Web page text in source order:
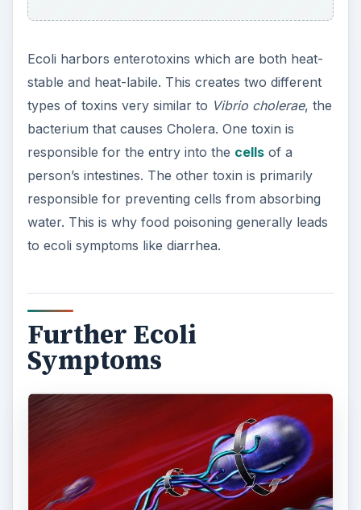
Other ecoli symptoms include urinary tract
infections. According to the U.S. Food and Drug
Administration, ecoli is responsible for 90 percent
of all urinary tract infections. Fecal bacteria will
enter the urethra and spread into the bladder and
Meningitis can also result from ecoli infections
after birth. If a woman gives birth to a baby while
the birth canal is infected, a new born child’s
intestines may become colonized. If the ecoli
contains the antigen K1, meningitis could develop.
ADVERTISEMENT